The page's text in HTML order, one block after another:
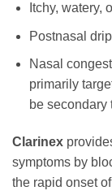
Itchy, watery,
Postnasal drip
Nasal
primarily
be secondary
Clarinex
symptoms by
the rapid onset